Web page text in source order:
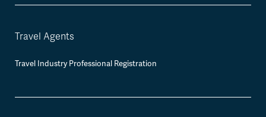
Travel Agents
Travel Industry Professional Registration